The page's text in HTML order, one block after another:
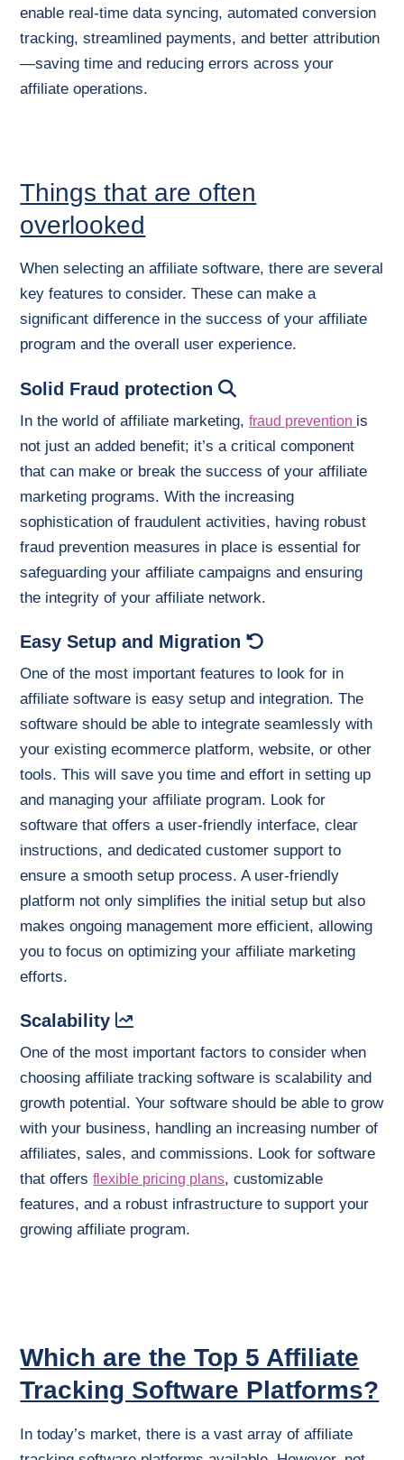
enable real-time data syncing, automated conversion
tracking, streamlined payments, and better attribution
—saving time and reducing errors across your
affiliate operations.
Things that are often
overlooked
When selecting an affiliate software, there are several
key features to consider. These can make a
significant difference in the success of your affiliate
program and the overall user experience.
Solid Fraud protection
In the world of affiliate marketing,fraud prevention is
not just an added benefit; it’s a critical component
that can make or break the success of your affiliate
marketing programs. With the increasing
sophistication of fraudulent activities, having robust
fraud prevention measures in place is essential for
safeguarding your affiliate campaigns and ensuring
the integrity of your affiliate network.
Easy Setup and Migration
One of the most important features to look for in
affiliate software is easy setup and integration. The
software should be able to integrate seamlessly with
your existing ecommerce platform, website, or other
tools. This will save you time and effort in setting up
and managing your affiliate program. Look for
software that offers a user-friendly interface, clear
instructions, and dedicated customer support to
ensure a smooth setup process. A user-friendly
platform not only simplifies the initial setup but also
makes ongoing management more efficient, allowing
you to focus on optimizing your affiliate marketing
efforts.
Scalability
One of the most important factors to consider when
choosing affiliate tracking software is scalability and
growth potential. Your software should be able to grow
with your business, handling an increasing number of
affiliates, sales, and commissions. Look for software
that offersflexible pricing plans, customizable
features, and a robust infrastructure to support your
growing affiliate program.
Which are the Top 5 Affiliate
Tracking Software Platforms?
In today’s market, there is a vast array of affiliate